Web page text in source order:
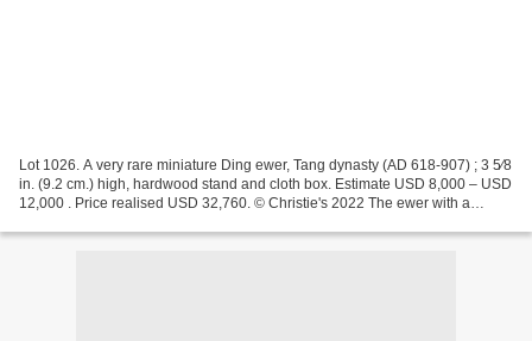
Lot 1026. A very rare miniature Ding ewer, Tang dynasty (AD 618-907) ; 3 5⁄8
in. (9.2 cm.) high, hardwood stand and cloth box. Estimate USD 8,000 – USD
12,000 . Price realised USD 32,760. © Christie's 2022 The ewer with a